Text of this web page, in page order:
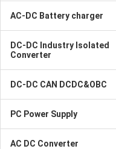
AC-DC Battery charger
DC-DC Industry Isolated
Converter
DC-DC CAN DCDC&OBC
PC Power Supply
AC DC Converter